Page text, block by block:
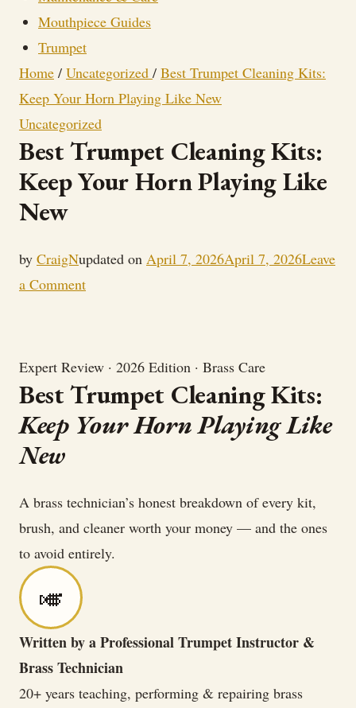
Mouthpiece Guides
Trumpet
Home / Uncategorized / Best Trumpet Cleaning Kits:
Keep Your Horn Playing Like New
Uncategorized
Best Trumpet Cleaning Kits:
Keep Your Horn Playing Like
New
by CraigNupdated on April 7, 2026April 7, 2026Leave
a Commenton
Cleaning
Kits:
Your
Like
New
Expert Review · 2026 Edition · Brass Care
Best Trumpet Cleaning Kits:
Keep Your Horn Playing Like
New
A brass technician’s honest breakdown of every kit,
brush, and cleaner worth your money — and the ones
to avoid entirely.
🎺
Written by a Professional Trumpet Instructor &
Brass Technician
20+ years teaching, performing & repairing brass